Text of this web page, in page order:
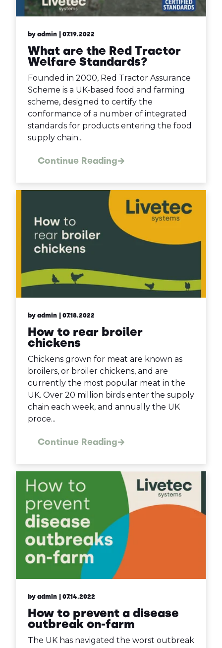
by admin | 07.19.2022
What are the Red Tractor
Welfare Standards?
Founded in 2000, Red Tractor Assurance
Scheme is a UK-based food and farming
scheme, designed to certify the
conformance of a number of integrated
standards for products entering the food
supply chain...
Continue Reading
by admin | 07.18.2022
How to rear broiler
chickens
Chickens grown for meat are known as
broilers, or broiler chickens, and are
currently the most popular meat in the
UK. Over 20 million birds enter the supply
chain each week, and annually the UK
proce...
Continue Reading
by admin | 07.14.2022
How to prevent a disease
outbreak on-farm
The UK has navigated the worst outbreak